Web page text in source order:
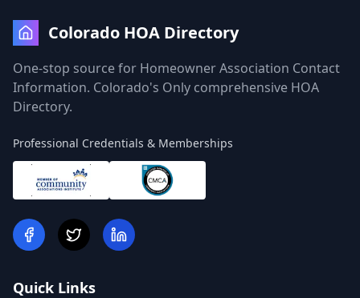
Colorado HOA Directory
One-stop source for Homeowner Association Contact
Information. Colorado's Only comprehensive HOA
Directory.
Professional Credentials & Memberships
Quick Links